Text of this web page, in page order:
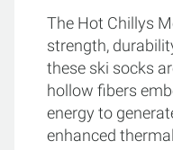
The Hot Chillys
strength,
these ski socks
hollow fibers
energy to
enhanced